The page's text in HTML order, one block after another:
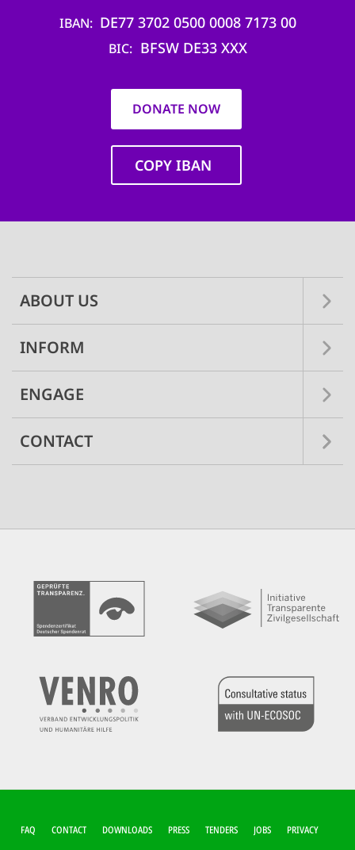
IBAN DE77 3702 0500 0008 7173 00
BIC BFSW DE33 XXX
DONATE NOW
COPY IBAN
ABOUT US
INFORM
ENGAGE
CONTACT
FUSSZEILEN-M
ENÜ
FAQ CONTACT DOWNLOADS PRESS TENDERS JOBS PRIVACY